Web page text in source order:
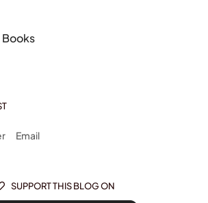
Email
SUPPORT THIS BLOG ON